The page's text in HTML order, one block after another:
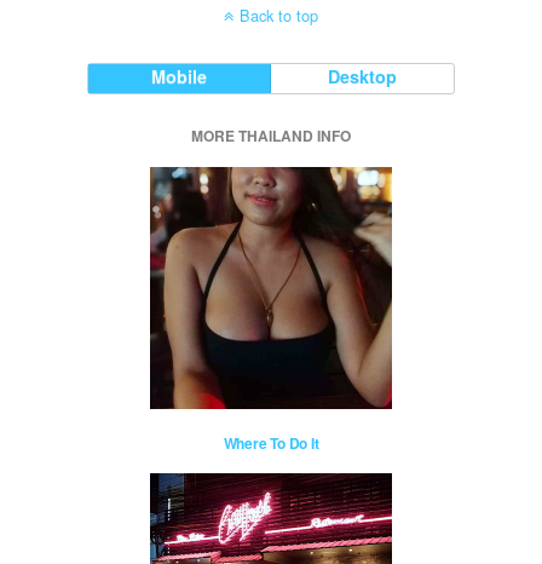
Back to top
Mobile Desktop
MORE THAILAND INFO
Where To Do It